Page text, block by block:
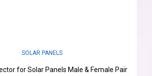
SOLAR PANELS
for Solar Panels Male & Female Pair